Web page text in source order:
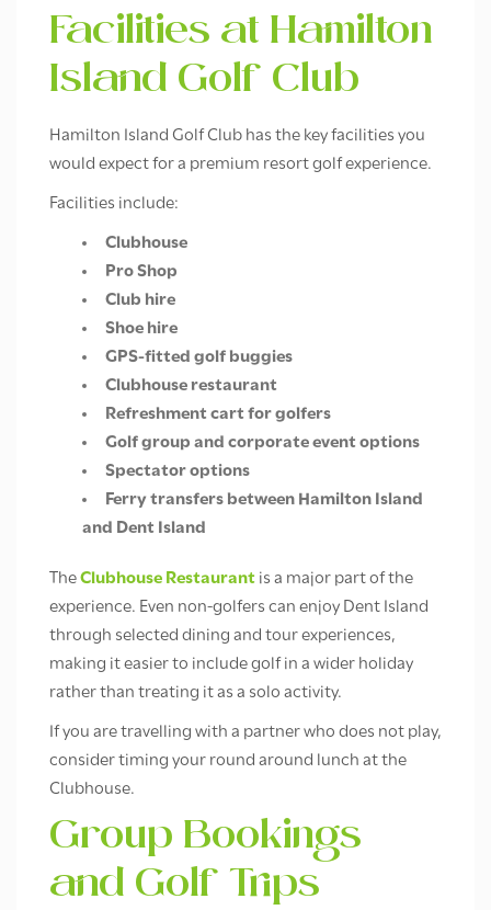
Facilities at Hamilton
Island Golf Club
Hamilton Island Golf Club has the key facilities you
would expect for a premium resort golf experience.
Facilities include:
Clubhouse
Pro Shop
Club hire
Shoe hire
GPS-fitted golf buggies
Clubhouse restaurant
Refreshment cart for golfers
Golf group and corporate event options
Spectator options
Ferry transfers between Hamilton Island
and Dent Island
TheClubhouse Restaurant is a major part of the
experience. Even non-golfers can enjoy Dent Island
through selected dining and tour experiences,
making it easier to include golf in a wider holiday
rather than treating it as a solo activity.
If you are travelling with a partner who does not play,
consider timing your round around lunch at the
Clubhouse.
Group Bookings
and Golf Trips